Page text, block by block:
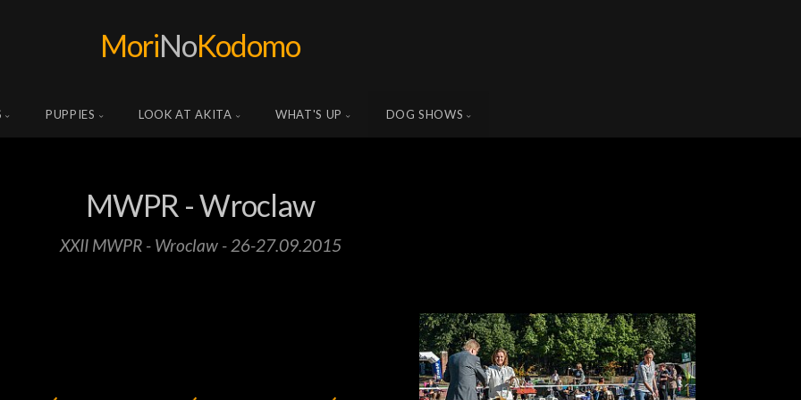
MoriNoKodomo
PUPPIES LOOK AT AKITA WHAT'S UP DOG SHOWS
MWPR - Wroclaw
XXII MWPR - Wroclaw - 26-27.09.2015